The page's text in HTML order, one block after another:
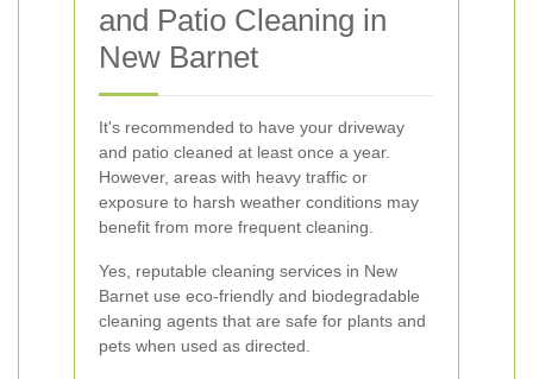
and Patio Cleaning in
New Barnet
It's recommended to have your driveway
and patio cleaned at least once a year.
However, areas with heavy traffic or
exposure to harsh weather conditions may
benefit from more frequent cleaning.
Yes, reputable cleaning services in New
Barnet use eco-friendly and biodegradable
cleaning agents that are safe for plants and
pets when used as directed.